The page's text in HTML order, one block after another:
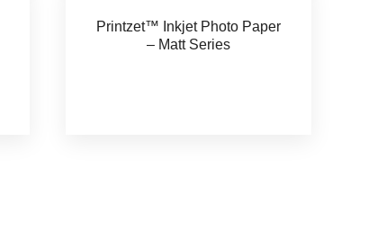
Printzet™ Inkjet Photo Paper
– Matt Series